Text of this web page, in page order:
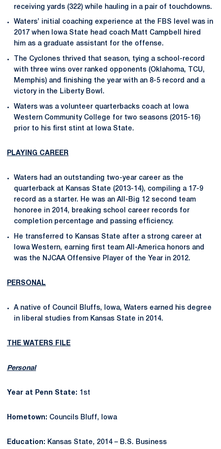
receiving yards (322) while hauling in a pair of touchdowns.
Waters’ initial coaching experience at the FBS level was in
2017 when Iowa State head coach Matt Campbell hired
him as a graduate assistant for the offense.
The Cyclones thrived that season, tying a school-record
with three wins over ranked opponents (Oklahoma, TCU,
Memphis) and finishing the year with an 8-5 record and a
victory in the Liberty Bowl.
Waters was a volunteer quarterbacks coach at Iowa
Western Community College for two seasons (2015-16)
prior to his first stint at Iowa State.
PLAYING CAREER
Waters had an outstanding two-year career as the
quarterback at Kansas State (2013-14), compiling a 17-9
record as a starter. He was an All-Big 12 second team
honoree in 2014, breaking school career records for
completion percentage and passing efficiency.
He transferred to Kansas State after a strong career at
Iowa Western, earning first team All-America honors and
was the NJCAA Offensive Player of the Year in 2012.
PERSONAL
A native of Council Bluffs, Iowa, Waters earned his degree
in liberal studies from Kansas State in 2014.
THE WATERS FILE
Personal
Year at Penn State: 1st
Hometown: Councils Bluff, Iowa
Education: Kansas State, 2014 – B.S. Business